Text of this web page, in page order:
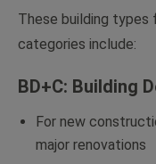
These building types
categories include:
BD+C: Building
For new
major renovations